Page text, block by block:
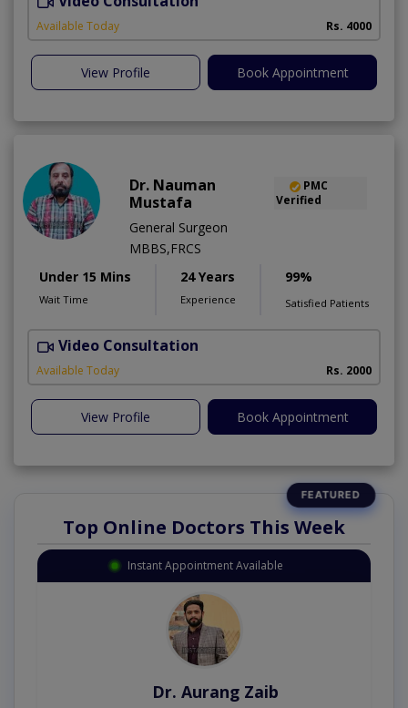
Available Today Rs. 4000
View Profile Book Appointment
Dr. Nauman
Mustafa
PMC
Verified
General Surgeon
MBBS,FRCS
Under 15 Mins
Wait Time
24 Years
Experience
99%
Satisfied Patients
Video Consultation
Available Today Rs. 2000
View Profile Book Appointment
Top Online Doctors This Week
Instant Appointment Available
Dr. Aurang Zaib